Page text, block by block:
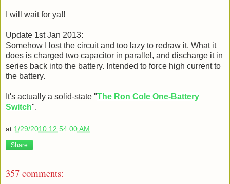
I will wait for ya!!
Update 1st Jan 2013:
Somehow I lost the circuit and too lazy to redraw it. What it
does is charged two capacitor in parallel, and discharge it in
series back into the battery. Intended to force high current to
the battery.
It's actually a solid-state "The Ron Cole One-Battery
Switch".
at 1/29/2010 12:54:00 AM
Share
357 comments: